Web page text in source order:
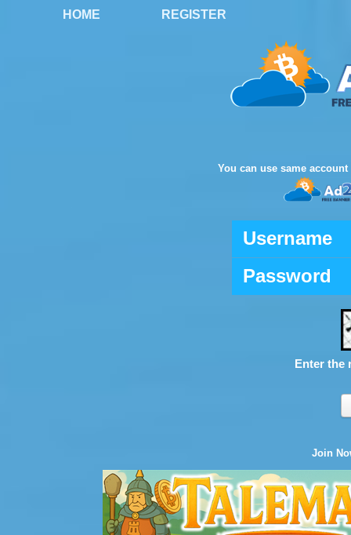
HOME REGISTER
You can use same
Username
Password
Enter the
Join